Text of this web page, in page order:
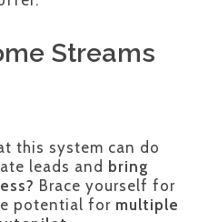
Streams
this system can do
leads and bring
Brace yourself for
potential for multiple